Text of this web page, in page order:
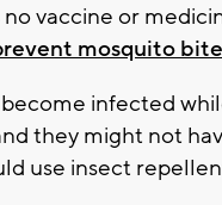
vaccine or
mosquito
infected
they might not
use insect